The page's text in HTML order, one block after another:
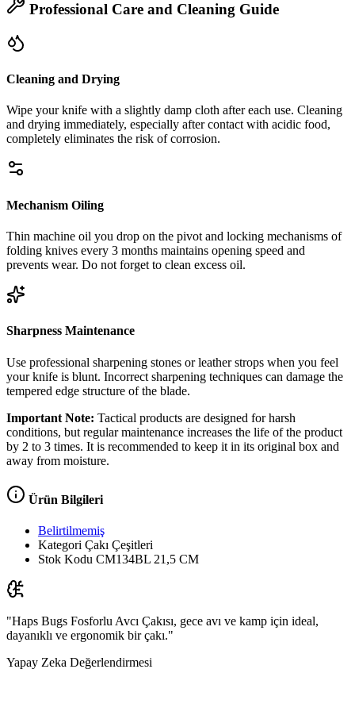
Professional Care and Cleaning Guide
Cleaning and Drying
Wipe your knife with a slightly damp cloth after each use. Cleaning
and drying immediately, especially after contact with acidic food,
completely eliminates the risk of corrosion.
Mechanism Oiling
Thin machine oil you drop on the pivot and locking mechanisms of
folding knives every 3 months maintains opening speed and
prevents wear. Do not forget to clean excess oil.
Sharpness Maintenance
Use professional sharpening stones or leather strops when you feel
your knife is blunt. Incorrect sharpening techniques can damage the
tempered edge structure of the blade.
Important Note: Tactical products are designed for harsh
conditions, but regular maintenance increases the life of the product
by 2 to 3 times. It is recommended to keep it in its original box and
away from moisture.
Ürün Bilgileri
Belirtilmemiş
Kategori Çakı Çeşitleri
Stok Kodu CM134BL 21,5 CM
"Haps Bugs Fosforlu Avcı Çakısı, gece avı ve kamp için ideal,
dayanıklı ve ergonomik bir çakı."
Yapay Zeka Değerlendirmesi